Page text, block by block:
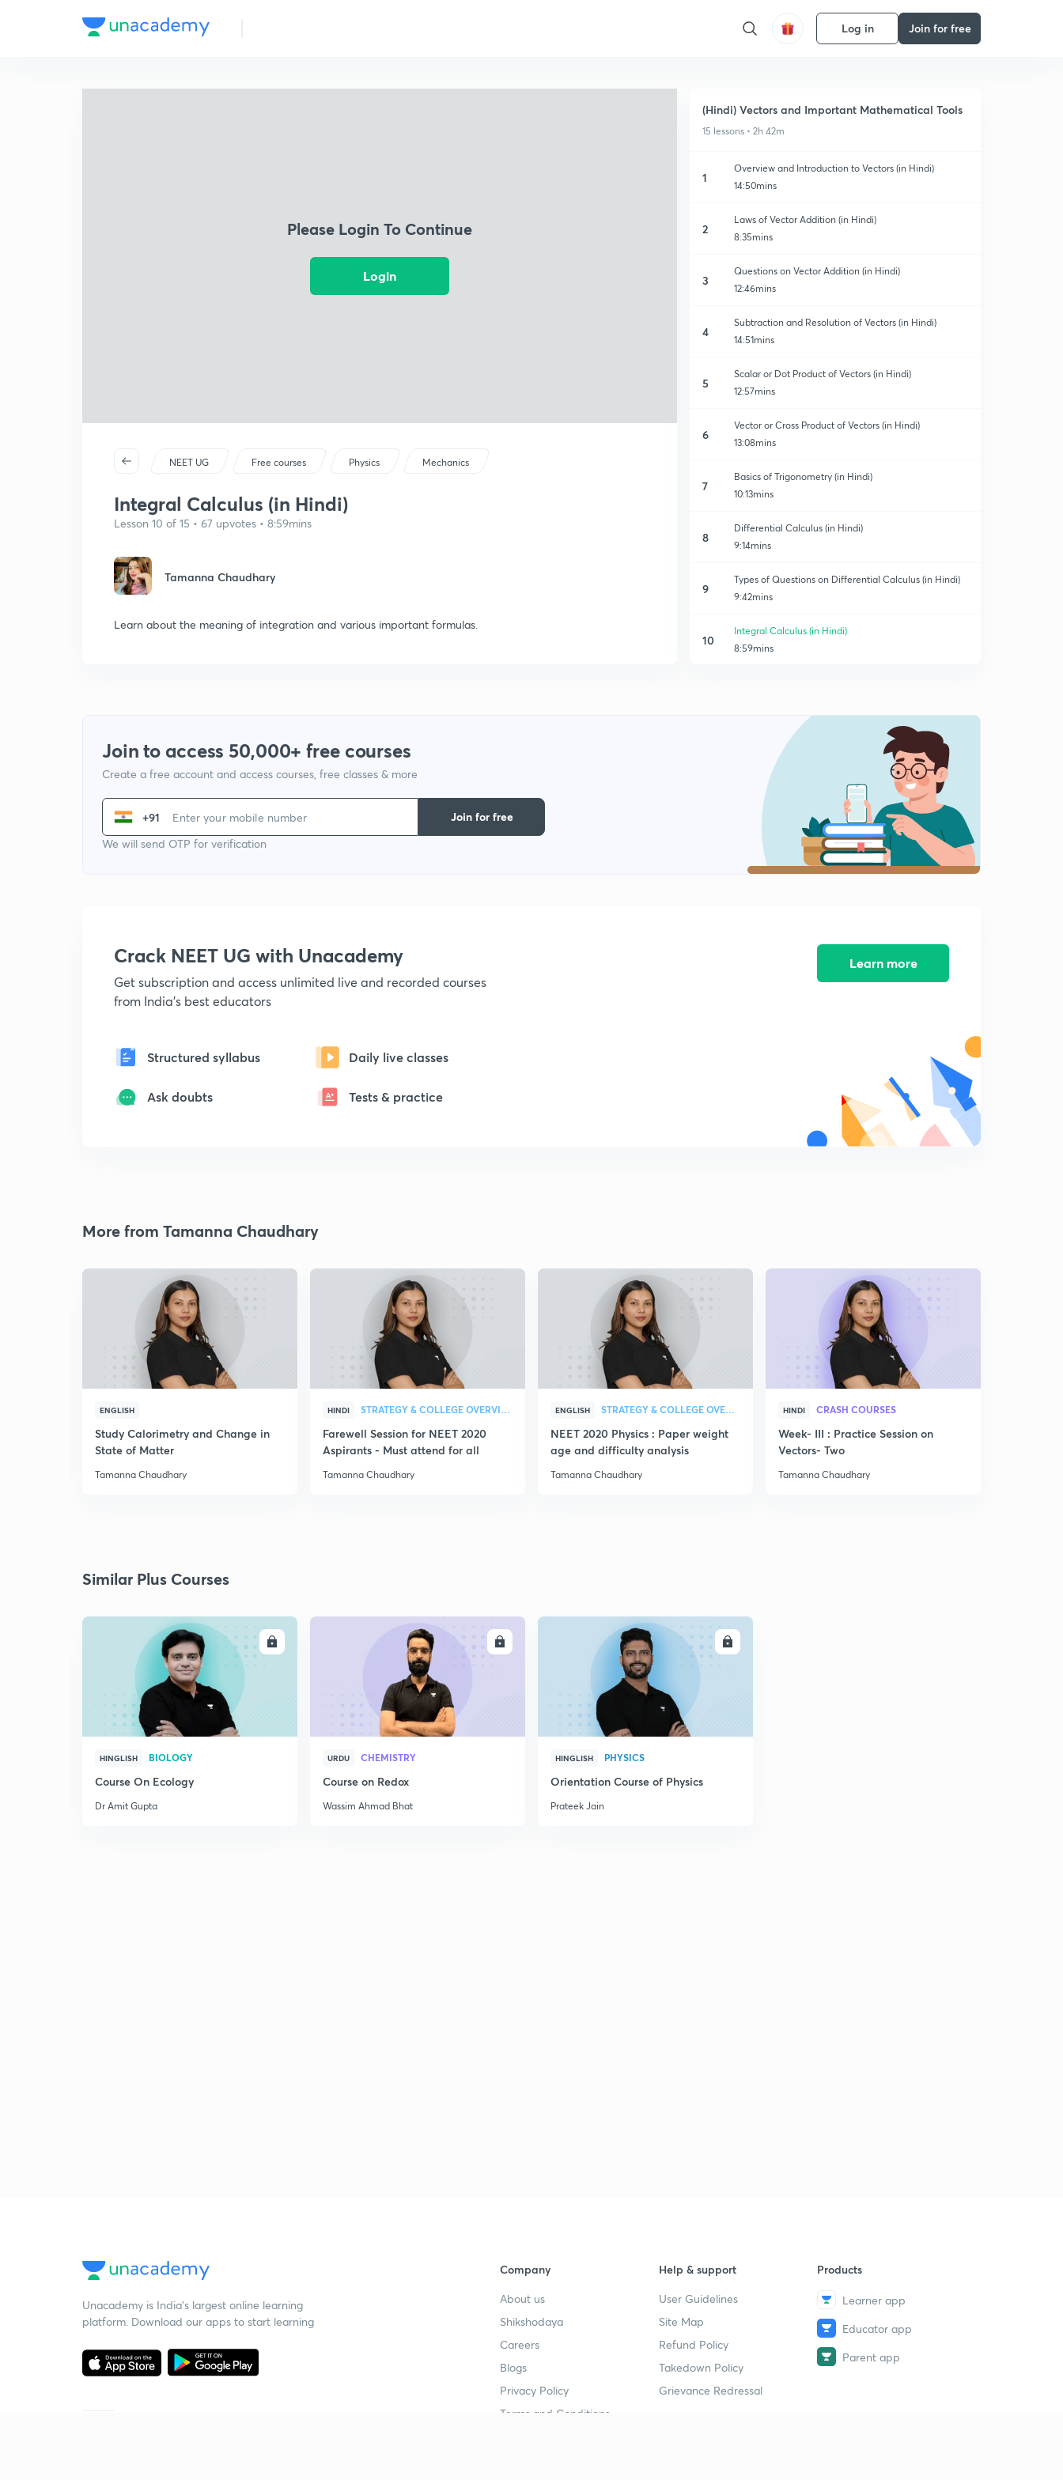
Log in Join for free
Please Login To Continue
Login
NEET UG Free courses Physics Mechanics
Integral Calculus (in Hindi)
Lesson 10 of 15 • 67 upvotes • 8:59mins
Tamanna Chaudhary
Learn about the meaning of integration and various important formulas.
(Hindi) Vectors and Important Mathematical Tools
15 lessons • 2h 42m
1
Overview and Introduction to Vectors (in Hindi)
14:50mins
2
Laws of Vector Addition (in Hindi)
8:35mins
3
Questions on Vector Addition (in Hindi)
12:46mins
4
Subtraction and Resolution of Vectors (in Hindi)
14:51mins
5
Scalar or Dot Product of Vectors (in Hindi)
12:57mins
6
Vector or Cross Product of Vectors (in Hindi)
13:08mins
7
Basics of Trigonometry (in Hindi)
10:13mins
8
Differential Calculus (in Hindi)
9:14mins
9
Types of Questions on Differential Calculus (in Hindi)
9:42mins
10
Integral Calculus (in Hindi)
8:59mins
Types of Graphs (in Hindi)
Maxima and Minima (in Hindi)
7:21mins
How to find the log with the help of log table (in Hindi)
9:41mins
Join to access 50,000+ free courses
Create a free account and access courses, free classes & more
+91
We will send OTP for verification
Join for free
Crack NEET UG with Unacademy
Get subscription and access unlimited live and recorded courses
from India's best educators
Structured syllabus Daily live classes
Ask doubts Tests & practice
Learn more
More from Tamanna Chaudhary
ENGLISH
Study Calorimetry and Change in
State of Matter
Tamanna Chaudhary
HINDI STRATEGY & COLLEGE OVERVIEW
Farewell Session for NEET 2020
Aspirants - Must attend for all
Tamanna Chaudhary
ENGLISH STRATEGY & COLLEGE OVERVIEW
NEET 2020 Physics : Paper weight
age and difficulty analysis
Tamanna Chaudhary
HINDI CRASH COURSES
Week- III : Practice Session on
Vectors- Two
Tamanna Chaudhary
Similar Plus Courses
ENROLL
HINGLISH BIOLOGY
Course On Ecology
Dr Amit Gupta
URDU CHEMISTRY
Course on Redox
Wassim Ahmad Bhat
ENROLL
HINGLISH PHYSICS
Orientation Course of Physics
Prateek Jain
Unacademy is India’s largest online learning
platform. Download our apps to start learning
Company
About us
Shikshodaya
Careers
Blogs
Privacy Policy
Terms and Conditions
Help & support
User Guidelines
Site Map
Refund Policy
Takedown Policy
Grievance Redressal
Products
Learner app
Educator app
Parent app